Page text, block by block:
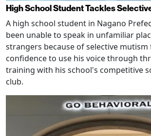
High School Student Tackles
A high school student in Nagano
been unable to speak in unfamiliar
strangers because of selective
confidence to use his voice through
training with his school's competitive
club.